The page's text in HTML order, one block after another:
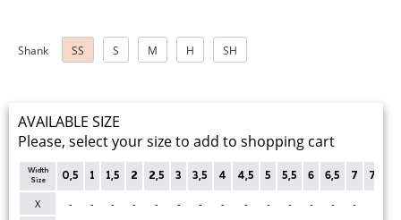
Shank SS S M H SH
AVAILABLE SIZE
Please, select your size to add to shopping cart
Width
Size
0,5 1 1,5 2 2,5 3 3,5 4 4,5 5 5,5 6 6,5 7 7,5
X - - - - - - - - - - - - - -